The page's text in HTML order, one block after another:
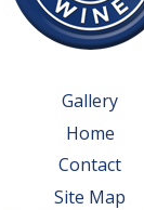
Gallery
Home
Contact
Site Map